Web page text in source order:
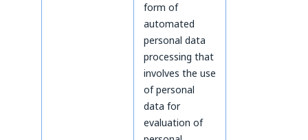
form of
automated
personal data
processing that
involves the use
of personal
data for
evaluation of